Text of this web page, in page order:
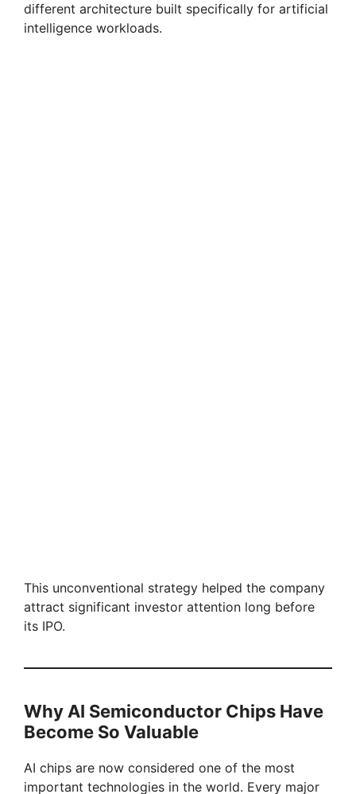
different architecture built specifically for artificial
intelligence workloads.
This unconventional strategy helped the company
attract significant investor attention long before
its IPO.
Why AI Semiconductor Chips Have
Become So Valuable
AI chips are now considered one of the most
important technologies in the world. Every major